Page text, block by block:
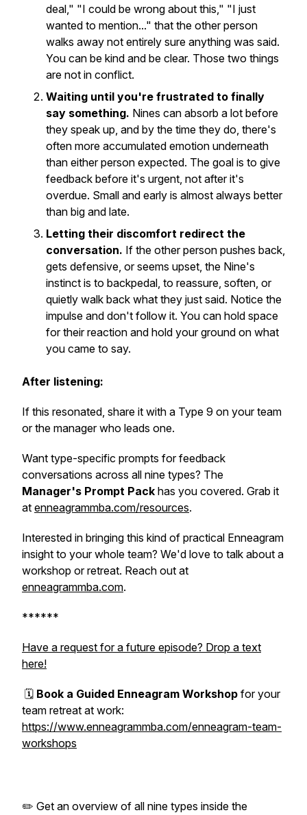
deal," "I could be wrong about this," "I just
wanted to mention..." that the other person
walks away not entirely sure anything was said.
You can be kind and be clear. Those two things
are not in conflict.
Waiting until you're frustrated to finally
say something. Nines can absorb a lot before
they speak up, and by the time they do, there's
often more accumulated emotion underneath
than either person expected. The goal is to give
feedback before it's urgent, not after it's
overdue. Small and early is almost always better
than big and late.
Letting their discomfort redirect the
conversation. If the other person pushes back,
gets defensive, or seems upset, the Nine's
instinct is to backpedal, to reassure, soften, or
quietly walk back what they just said. Notice the
impulse and don't follow it. You can hold space
for their reaction and hold your ground on what
you came to say.
After listening:
If this resonated, share it with a Type 9 on your team
or the manager who leads one.
Want type-specific prompts for feedback
conversations across all nine types? The
Manager's Prompt Pack has you covered. Grab it
at enneagrammba.com/resources.
Interested in bringing this kind of practical Enneagram
insight to your whole team? We'd love to talk about a
workshop or retreat. Reach out at
enneagrammba.com.
******
Have a request for a future episode? Drop a text
here!
🗓️ Book a Guided Enneagram Workshop for your
team retreat at work:
https://www.enneagrammba.com/enneagram-team-
workshops
✏️ Get an overview of all nine types inside the